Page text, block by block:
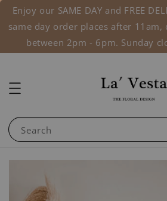
Enjoy our SAME DAY and FREE
same day order places after
between 2pm - 6pm. Sunday
Search